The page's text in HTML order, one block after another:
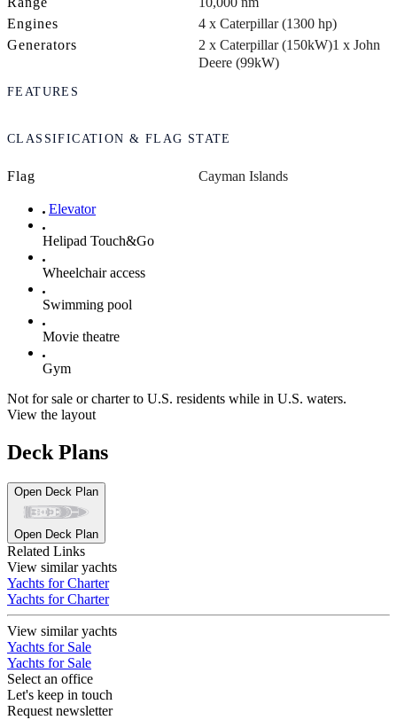
Engines
4 x Caterpillar (1300 hp)
Generators
2 x Caterpillar (150kW)1 x John
Deere (99kW)
FEATURES
CLASSIFICATION & FLAG STATE
Flag Cayman Islands
Elevator
Helipad Touch&Go
Wheelchair access
Swimming pool
Movie theatre
Gym
Not for sale or charter to U.S. residents while in U.S. waters.
View the layout
Deck Plans
Open Deck Plan
Open Deck Plan
Related Links
View similar yachts
Yachts for Charter
Yachts for Charter
View similar yachts
Yachts for Sale
Yachts for Sale
Select an office
Let's keep in touch
Request newsletter